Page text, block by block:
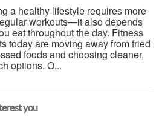
a healthy lifestyle requires more
workouts—it also depends
eat throughout the day. Fitness
today are moving away from fried
foods and choosing cleaner,
options. O...
you